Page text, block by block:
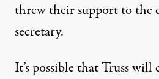
threw their support to the
secretary.
It’s possible that Truss